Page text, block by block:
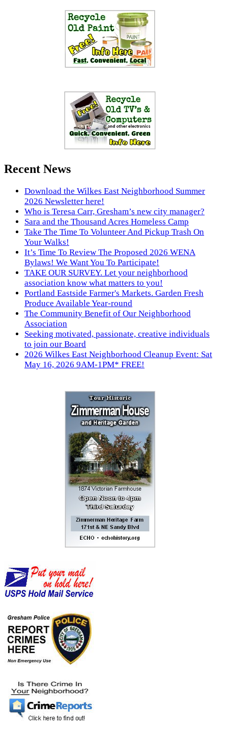
Recent News
Download the Wilkes East Neighborhood Summer
2026 Newsletter here!
Who is Teresa Carr, Gresham’s new city manager?
Sara and the Thousand Acres Homeless Camp
Take The Time To Volunteer And Pickup Trash On
Your Walks!
It’s Time To Review The Proposed 2026 WENA
Bylaws! We Want You To Participate!
TAKE OUR SURVEY. Let your neighborhood
association know what matters to you!
Portland Eastside Farmer's Markets. Garden Fresh
Produce Available Year-round
The Community Benefit of Our Neighborhood
Association
Seeking motivated, passionate, creative individuals
to join our Board
2026 Wilkes East Neighborhood Cleanup Event: Sat
May 16, 2026 9AM-1PM* FREE!